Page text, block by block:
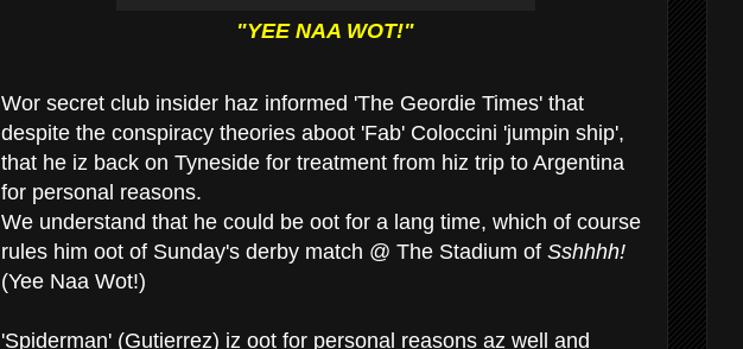
"YEE NAA WOT!"
Wor secret club insider haz informed 'The Geordie Times' that
despite the conspiracy theories aboot 'Fab' Coloccini 'jumpin ship',
that he iz back on Tyneside for treatment from hiz trip to Argentina
for personal reasons.
We understand that he could be oot for a lang time, which of course
rules him oot of Sunday's derby match @ The Stadium of Sshhhh!
(Yee Naa Wot!)
'Spiderman' (Gutierrez) iz oot for personal reasons az well and